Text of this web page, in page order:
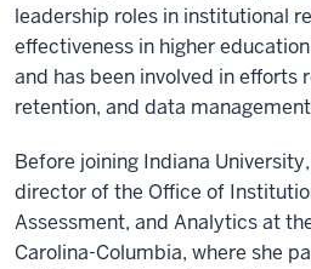
leadership roles in institutional
effectiveness in higher
and has been involved in efforts
retention, and data
Before joining Indiana
director of the Office of
Assessment, and Analytics at
Carolina-Columbia, where she